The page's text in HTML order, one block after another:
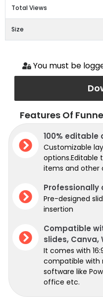
Total Views
Size
You must be
Features Of
100%
Customizable
options.Editable
items and other
Professionally
Pre-designed
insertion
Compatible
slides, Canva,
It comes with
compatible with
software like
office etc.